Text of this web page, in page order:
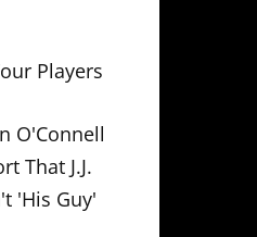
Players
O'Connell
That J.J.
'His Guy'